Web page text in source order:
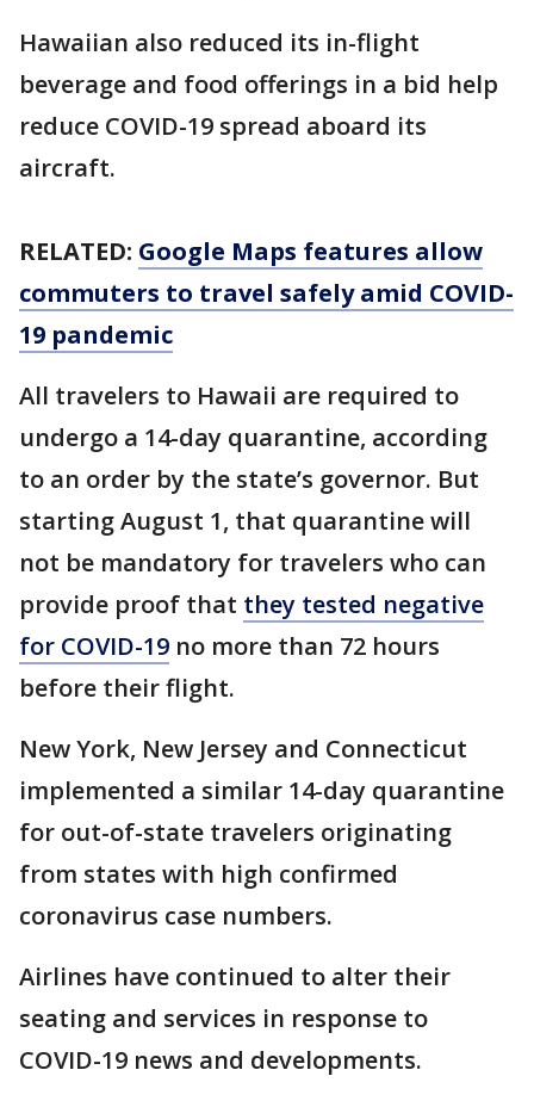
Hawaiian also reduced its in-flight
beverage and food offerings in a bid help
reduce COVID-19 spread aboard its
aircraft.
RELATED: Google Maps features allow
commuters to travel safely amid COVID-
19 pandemic
All travelers to Hawaii are required to
undergo a 14-day quarantine, according
to an order by the state’s governor. But
starting August 1, that quarantine will
not be mandatory for travelers who can
provide proof that they tested negative
for COVID-19 no more than 72 hours
before their flight.
New York, New Jersey and Connecticut
implemented a similar 14-day quarantine
for out-of-state travelers originating
from states with high confirmed
coronavirus case numbers.
Airlines have continued to alter their
seating and services in response to
COVID-19 news and developments.